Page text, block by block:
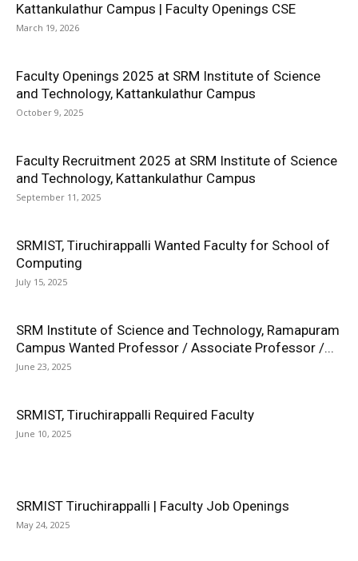
Kattankulathur Campus | Faculty Openings CSE
March 19, 2026
Faculty Openings 2025 at SRM Institute of Science
and Technology, Kattankulathur Campus
October 9, 2025
Faculty Recruitment 2025 at SRM Institute of Science
and Technology, Kattankulathur Campus
September 11, 2025
SRMIST, Tiruchirappalli Wanted Faculty for School of
Computing
July 15, 2025
SRM Institute of Science and Technology, Ramapuram
Campus Wanted Professor / Associate Professor /...
June 23, 2025
SRMIST, Tiruchirappalli Required Faculty
June 10, 2025
SRMIST Tiruchirappalli | Faculty Job Openings
May 24, 2025